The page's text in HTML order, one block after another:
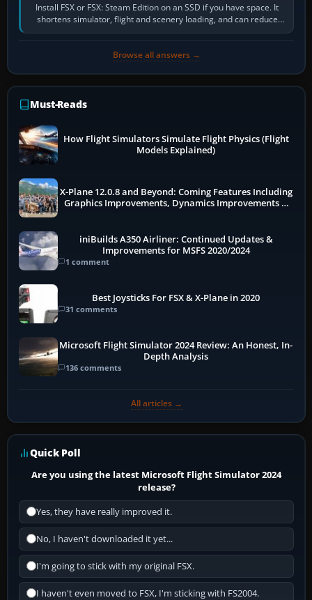
Install FSX or FSX: Steam Edition on an SSD if you have space. It
shortens simulator, flight and scenery loading, and can reduce
pauses caused by…
Browse all answers →
Must-Reads
How Flight Simulators Simulate Flight Physics (Flight
Models Explained)
X-Plane 12.0.8 and Beyond: Coming Features Including
Graphics Improvements, Dynamics Improvements &
iniBuilds A350 Airliner: Continued Updates &
Improvements for MSFS 2020/2024
1 comment
Best Joysticks For FSX & X-Plane in 2020
31 comments
Microsoft Flight Simulator 2024 Review: An Honest, In-
Depth Analysis
136 comments
All articles →
Quick Poll
Are you using the latest Microsoft Flight Simulator 2024
release?
Yes, they have really improved it.
No, I haven't downloaded it yet...
I'm going to stick with my original FSX.
I haven't even moved to FSX, I'm sticking with FS2004.